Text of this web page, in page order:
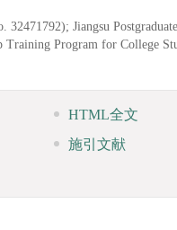
Jiangsu
Program for College
HTML全文
施引文献